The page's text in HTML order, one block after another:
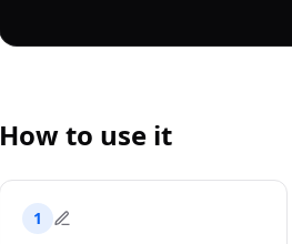
How to use it
1